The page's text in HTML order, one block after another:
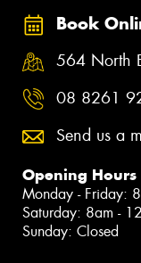
Book
564 North
08 8261
Send us a
Opening Hours
Monday - Friday:
Saturday: 8am -
Sunday: Closed